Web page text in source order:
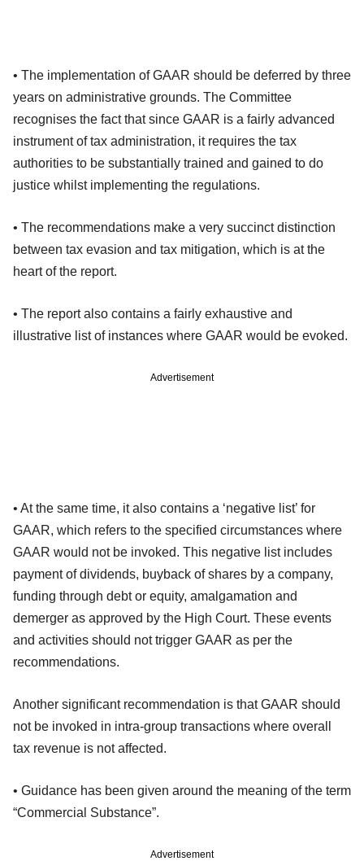
• The implementation of GAAR should be deferred by three
years on administrative grounds. The Committee
recognises the fact that since GAAR is a fairly advanced
instrument of tax administration, it requires the tax
authorities to be substantially trained and gained to do
justice whilst implementing the regulations.
• The recommendations make a very succinct distinction
between tax evasion and tax mitigation, which is at the
heart of the report.
• The report also contains a fairly exhaustive and
illustrative list of instances where GAAR would be evoked.
Advertisement
• At the same time, it also contains a ‘negative list’ for
GAAR, which refers to the specified circumstances where
GAAR would not be invoked. This negative list includes
payment of dividends, buyback of shares by a company,
funding through debt or equity, amalgamation and
demerger as approved by the High Court. These events
and activities should not trigger GAAR as per the
recommendations.
Another significant recommendation is that GAAR should
not be invoked in intra-group transactions where overall
tax revenue is not affected.
• Guidance has been given around the meaning of the term
“Commercial Substance”.
Advertisement